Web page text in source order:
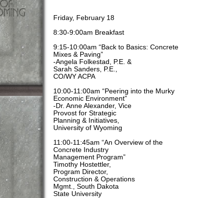
Friday, February 18
8:30-9:00am Breakfast
9:15-10:00am “Back to Basics: Concrete
Mixes & Paving”
-Angela Folkestad, P.E. &
Sarah Sanders, P.E.,
CO/WY ACPA
10:00-11:00am “Peering into the Murky
Economic Environment”
-Dr. Anne Alexander, Vice
Provost for Strategic
Planning & Initiatives,
University of Wyoming
11:00-11:45am “An Overview of the
Concrete Industry
Management Program”
Timothy Hostettler,
Program Director,
Construction & Operations
Mgmt., South Dakota
State University